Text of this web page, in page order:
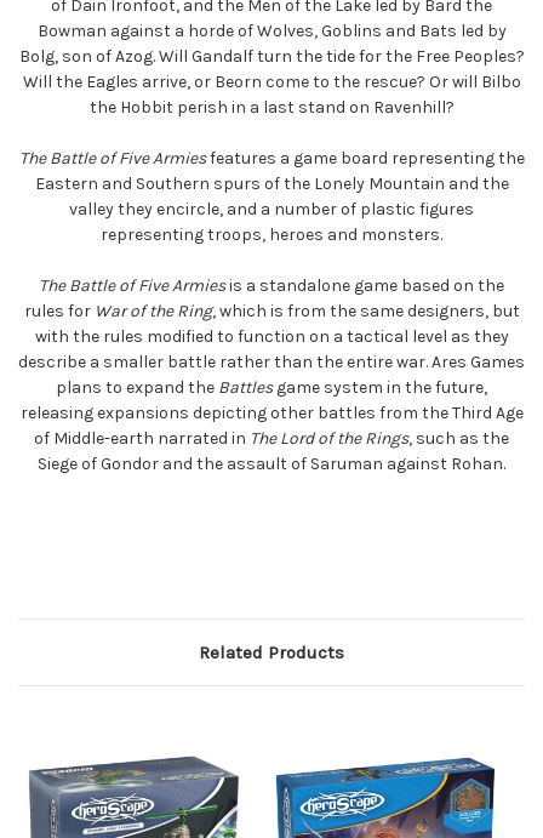
of Dain Ironfoot, and the Men of the Lake led by Bard the
Bowman against a horde of Wolves, Goblins and Bats led by
Bolg, son of Azog. Will Gandalf turn the tide for the Free Peoples?
Will the Eagles arrive, or Beorn come to the rescue? Or will Bilbo
the Hobbit perish in a last stand on Ravenhill?
The Battle of Five Armiesfeatures a game board representing the
Eastern and Southern spurs of the Lonely Mountain and the
valley they encircle, and a number of plastic figures
representing troops, heroes and monsters.
The Battle of Five Armiesis a standalone game based on the
rules for War of the Ring, which is from the same designers, but
with the rules modified to function on a tactical level as they
describe a smaller battle rather than the entire war. Ares Games
plans to expand the Battlesgame system in the future,
releasing expansions depicting other battles from the Third Age
of Middle-earth narrated in The Lord of the Rings, such as the
Siege of Gondor and the assault of Saruman against Rohan.
Related Products